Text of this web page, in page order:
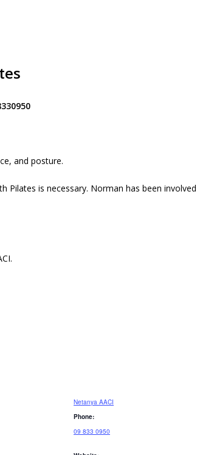
and posture.
is necessary. Norman has been
Netanya AACI
Phone:
09 833 0950